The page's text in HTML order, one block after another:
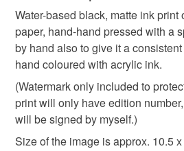
Plantagenet
handpainted illuminated
marginalia medieval
Materials
Unless faulty, the following types
refundable: items that are
to-order to your specific
deteriorate quickly (e.g. food),
hygiene seal (cosmetics,
the seal is broken; digital items.
Please note that if your order is
Water-based black, matte ink
paper, hand-hand pressed with a
by hand also to give it a
hand coloured with acrylic ink.
(Watermark only included to
print will only have edition
will be signed by myself.)
Size of the image is approx. 10.5